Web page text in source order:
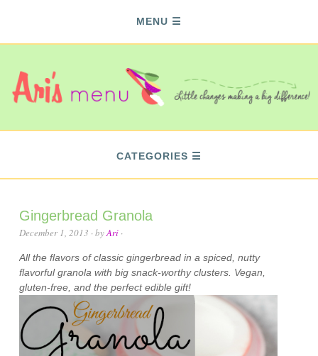
MENU
CATEGORIES
Gingerbread Granola
December 1, 2013 · byAri ·
All the flavors of classic gingerbread in a spiced, nutty
flavorful granola with big snack-worthy clusters. Vegan,
gluten-free, and the perfect edible gift!